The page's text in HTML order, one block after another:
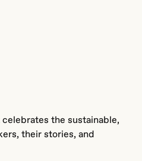
the sustainable,
their stories, and